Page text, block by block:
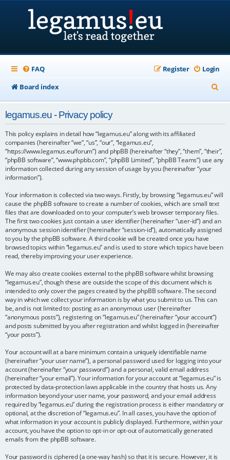
FAQ Login
Register
Board index
e
h
legamus.eu - Privacy policy
This policy explains in detail how “legamus.eu” along with its affiliated
companies (hereinafter “we”, “us”, “our”, “legamus.eu”,
“https://www.legamus.eu/forum”) and phpBB (hereinafter “they”, “them”, “their”,
“phpBB software”, “www.phpbb.com”, “phpBB Limited”, “phpBB Teams”) use any
information collected during any session of usage by you (hereinafter “your
information”).
Your information is collected via two ways. Firstly, by browsing “legamus.eu” will
cause the phpBB software to create a number of cookies, which are small text
files that are downloaded on to your computer’s web browser temporary files.
The first two cookies just contain a user identifier (hereinafter “user-id”) and an
anonymous session identifier (hereinafter “session-id”), automatically assigned
to you by the phpBB software. A third cookie will be created once you have
browsed topics within “legamus.eu” and is used to store which topics have been
read, thereby improving your user experience.
We may also create cookies external to the phpBB software whilst browsing
“legamus.eu”, though these are outside the scope of this document which is
intended to only cover the pages created by the phpBB software. The second
way in which we collect your information is by what you submit to us. This can
be, and is not limited to: posting as an anonymous user (hereinafter
“anonymous posts”), registering on “legamus.eu” (hereinafter “your account”)
and posts submitted by you after registration and whilst logged in (hereinafter
“your posts”).
Your account will at a bare minimum contain a uniquely identifiable name
(hereinafter “your user name”), a personal password used for logging into your
account (hereinafter “your password”) and a personal, valid email address
(hereinafter “your email”). Your information for your account at “legamus.eu” is
protected by data-protection laws applicable in the country that hosts us. Any
information beyond your user name, your password, and your email address
required by “legamus.eu” during the registration process is either mandatory or
optional, at the discretion of “legamus.eu”. In all cases, you have the option of
what information in your account is publicly displayed. Furthermore, within your
account, you have the option to opt-in or opt-out of automatically generated
emails from the phpBB software.
Your password is ciphered (a one-way hash) so that it is secure. However, it is